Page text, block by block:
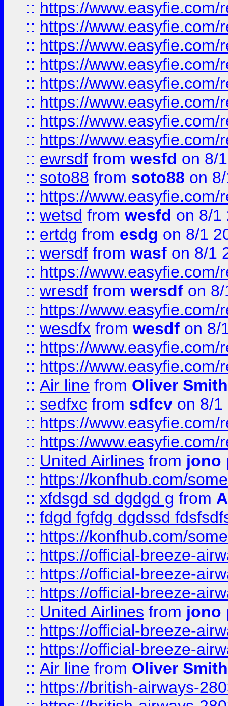
:: https://
:: https://
:: https://
:: https://
:: https://
:: https://
:: https://
:: https://
:: ewrsdf from wesfd on 8/
:: soto88 from soto88 on
:: https://
:: wetsd from wesfd on 8/1
:: ertdg from esdg on 8/1
:: wersdf from wasf on 8/1
:: https://
:: wresdf from wersdf on
:: https://
:: wesdfx from wesdf on 8/
:: https://
:: https://
:: Air line from Oliver Smith
:: sedfxc from sdfcv on 8/1
:: https://
:: https://
:: United Airlines from jono
:: https://konfhub.com/
:: xfdsgd sd dgdgd g from
:: fdgd fgfdg dgdssd
:: https://konfhub.com/
:: https://official-breeze-
:: https://official-breeze-
:: https://official-breeze-
:: United Airlines from jono
:: https://official-breeze-
:: https://official-breeze-
:: Air line from Oliver Smith
:: https://british-airways-